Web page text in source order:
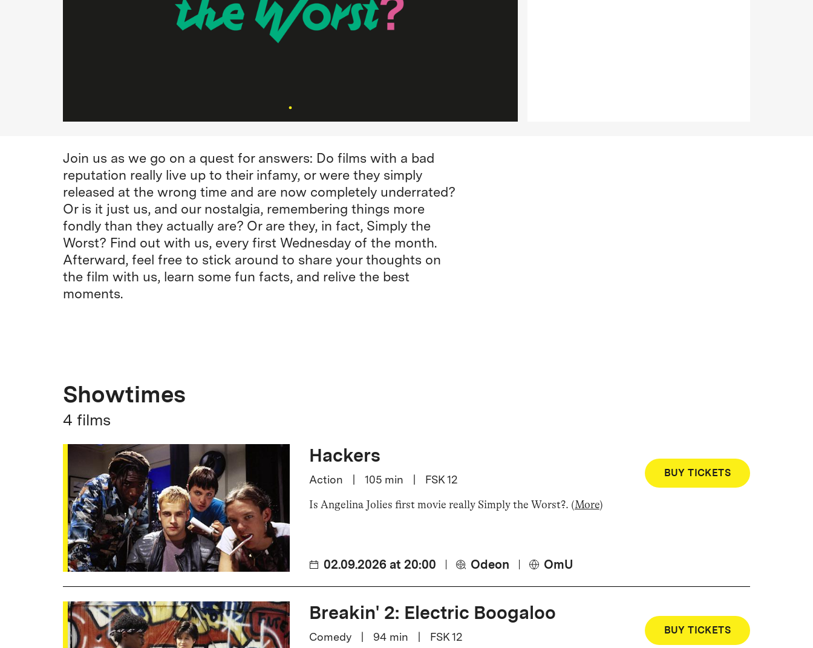
Join us as we go on a quest for answers: Do films with a bad
reputation really live up to their infamy, or were they simply
released at the wrong time and are now completely underrated?
Or is it just us, and our nostalgia, remembering things more
fondly than they actually are? Or are they, in fact, Simply the
Worst? Find out with us, every first Wednesday of the month.
Afterward, feel free to stick around to share your thoughts on
the film with us, learn some fun facts, and relive the best
moments.
Showtimes
4 films
Hackers
Action 105min FSK 12
Is Angelina Jolies first movie really Simply the Worst?. (More)
02.09.2026 at 20:00 Odeon OmU
BUY TICKETS
Breakin' 2: Electric Boogaloo
Comedy 94min FSK 12
BUY TICKETS